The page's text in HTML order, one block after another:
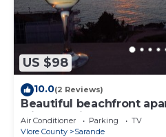
US $98
10.0(2 Reviews)
Beautiful beachfront
with sea views and 2
Air Conditioner Parking
TV
Vlore County
Sarande